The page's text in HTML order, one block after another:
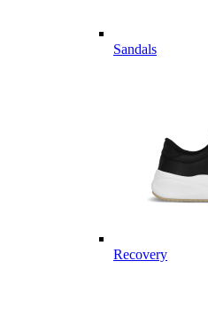
Sandals
Recovery